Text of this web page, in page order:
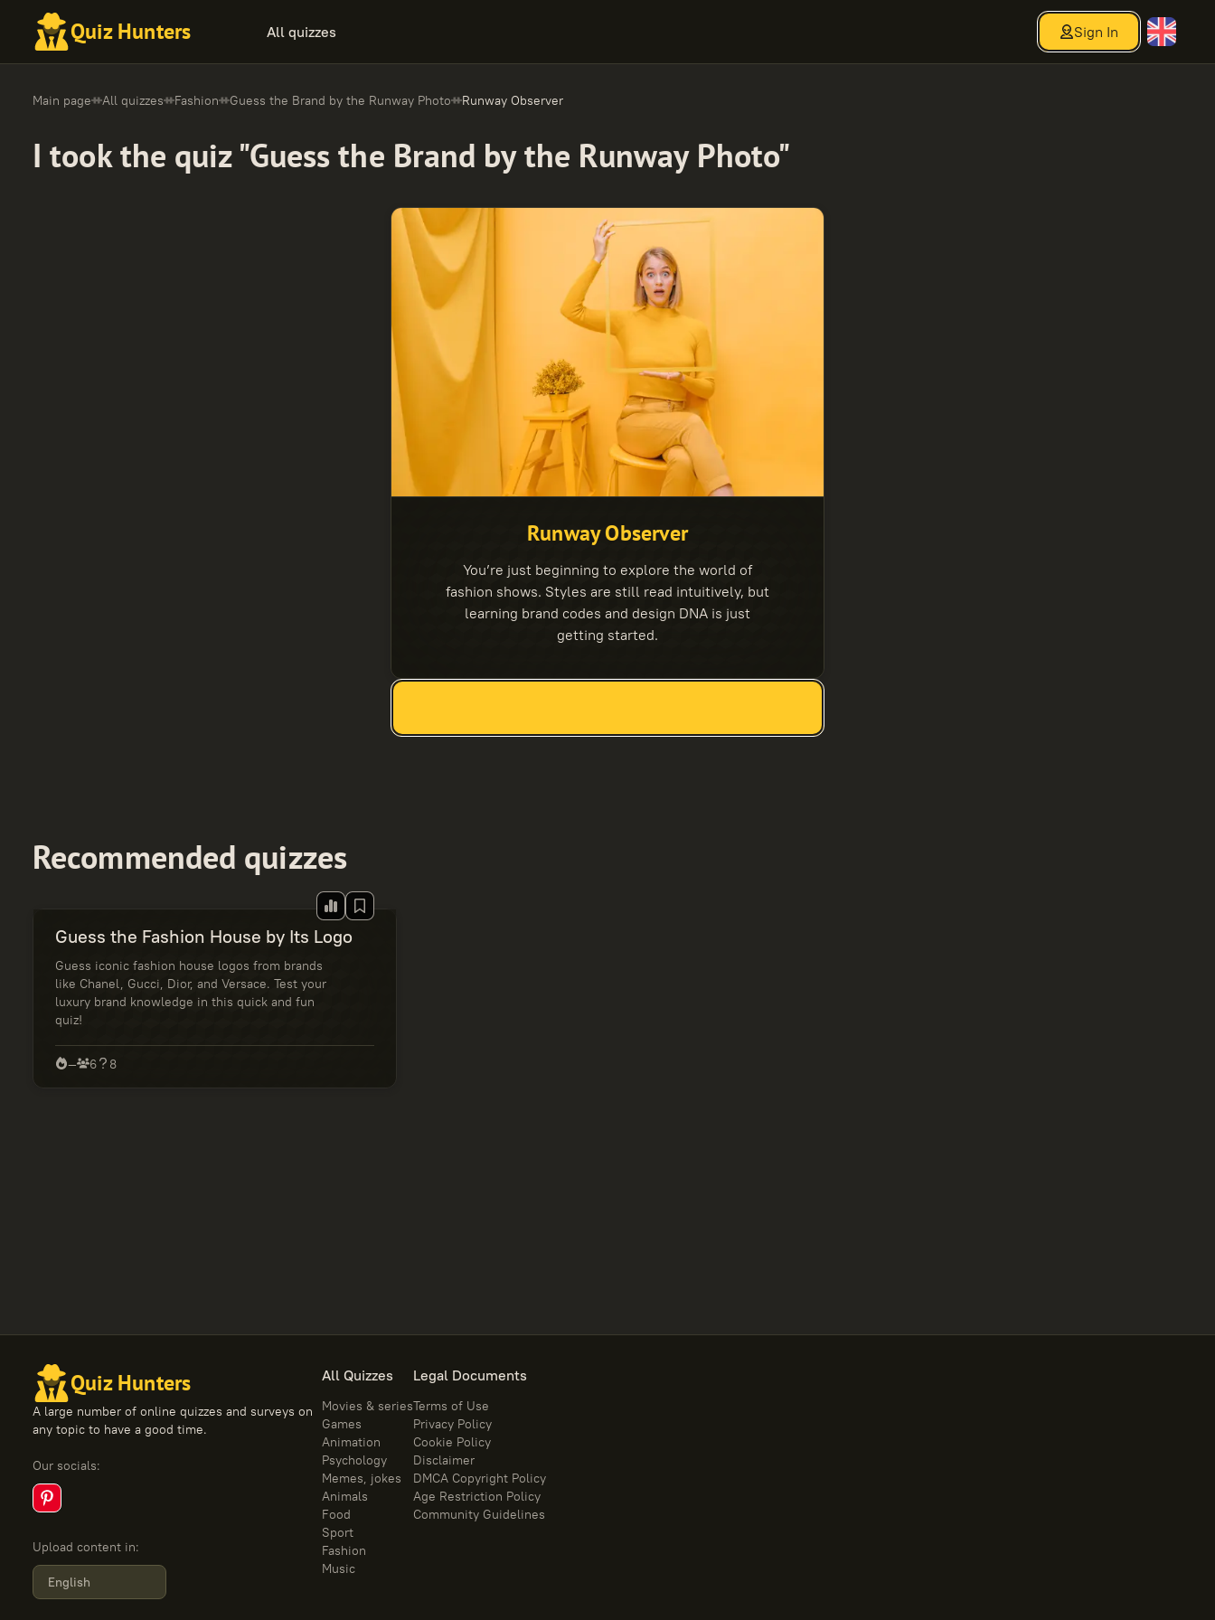
Quiz Hunters All quizzes Sign In
Main page All quizzes Fashion Guess the Brand by the Runway Photo Runway Observer
I took the quiz "Guess the Brand by the Runway Photo"
Runway Observer
You’re just beginning to explore the world of
fashion shows. Styles are still read intuitively, but
learning brand codes and design DNA is just
getting started.
Recommended quizzes
Guess the Fashion House by Its Logo
Guess iconic fashion house logos from brands
like Chanel, Gucci, Dior, and Versace. Test your
luxury brand knowledge in this quick and fun
quiz!
— 6 8
Quiz Hunters
A large number of online quizzes and surveys on
any topic to have a good time.
Our socials:
Upload content in:
English
All Quizzes
Movies & series
Games
Animation
Psychology
Memes, jokes
Animals
Food
Sport
Fashion
Music
Legal Documents
Terms of Use
Privacy Policy
Cookie Policy
Disclaimer
DMCA Copyright Policy
Age Restriction Policy
Community Guidelines